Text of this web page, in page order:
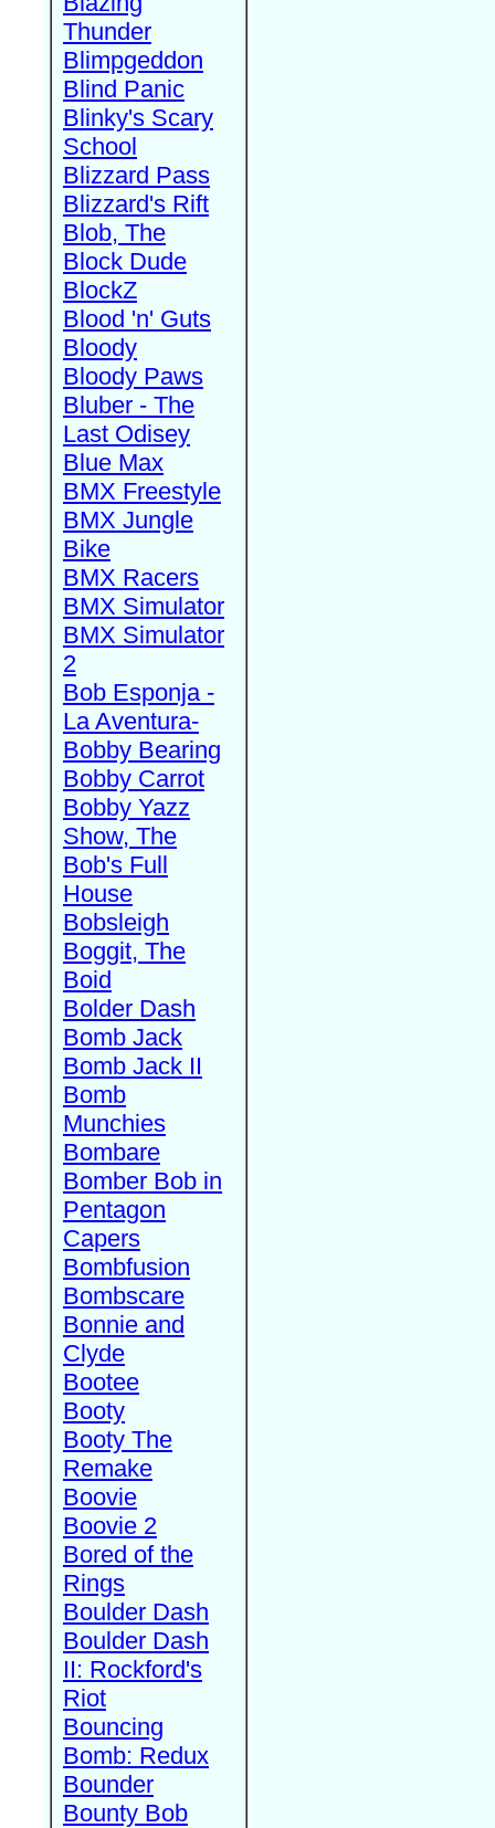
Thunder
Blimpgeddon
Blind Panic
Blinky's Scary
School
Blizzard Pass
Blizzard's Rift
Blob, The
Block Dude
BlockZ
Blood 'n' Guts
Bloody
Bloody Paws
Bluber - The
Last Odisey
Blue Max
BMX Freestyle
BMX Jungle
Bike
BMX Racers
BMX Simulator
BMX Simulator
2
Bob Esponja -
La Aventura-
Bobby Bearing
Bobby Carrot
Bobby Yazz
Show, The
Bob's Full
House
Bobsleigh
Boggit, The
Boid
Bolder Dash
Bomb Jack
Bomb Jack II
Bomb
Munchies
Bombare
Bomber Bob in
Pentagon
Capers
Bombfusion
Bombscare
Bonnie and
Clyde
Bootee
Booty
Booty The
Remake
Boovie
Boovie 2
Bored of the
Rings
Boulder Dash
Boulder Dash
II: Rockford's
Riot
Bouncing
Bomb: Redux
Bounder
Bounty Bob